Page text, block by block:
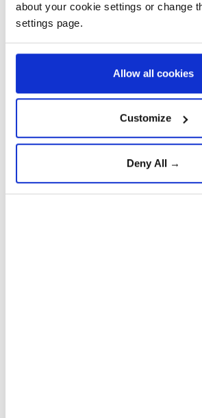
about your cookie settings or change
settings page.
Allow all cookies
Customize
Deny All →
authorities.
and children, and injured over
October 2023, and reduced the